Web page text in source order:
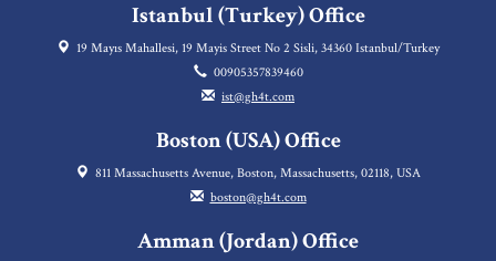
Istanbul (Turkey) Office
19 Mayıs Mahallesi, 19 Mayis Street No 2 Sisli, 34360 Istanbul/Turkey
00905357839460
ist@gh4t.com
Boston (USA) Office
811 Massachusetts Avenue, Boston, Massachusetts, 02118, USA
boston@gh4t.com
Amman (Jordan) Office